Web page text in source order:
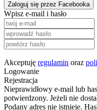
Zaloguj się przez Facebooka
Wpisz e-mail i hasło
Akceptuję regulamin oraz
Logowanie
Rejestracja
Nieprawidłowy e-mail lub
potwierdzony. Jeżeli nie
Podany adres nie istnieje.